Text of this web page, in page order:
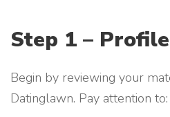
Step 1 –
Begin by reviewing your
Datinglawn. Pay attention to: